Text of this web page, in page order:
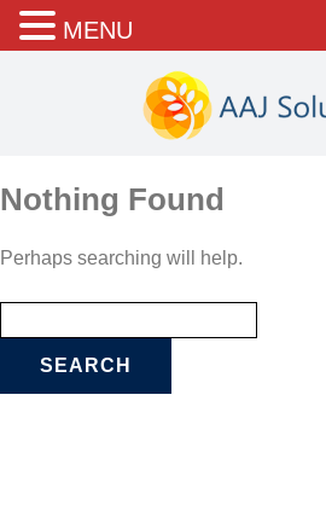
Nothing Found
Perhaps searching will help.
for:
MENU